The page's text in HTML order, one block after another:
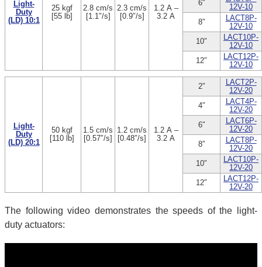
Light-
Duty
(LD) 10:1
25 kgf
[55 lb]
2.8 cm/s
[1.1″/s]
2.3 cm/s
[0.9″/s]
1.2 A –
3.2 A
6″
12V-10
8″
LACT8P-
12V-10
10″
LACT10P-
12V-10
12″
LACT12P-
12V-10
Light-
Duty
(LD) 20:1
50 kgf
[110 lb]
1.5 cm/s
[0.57″/s]
1.2 cm/s
[0.48″/s]
1.2 A –
3.2 A
2″
LACT2P-
12V-20
4″
LACT4P-
12V-20
6″
LACT6P-
12V-20
8″
LACT8P-
12V-20
10″
LACT10P-
12V-20
12″
LACT12P-
12V-20
The following video demonstrates the speeds of the light-
duty actuators: